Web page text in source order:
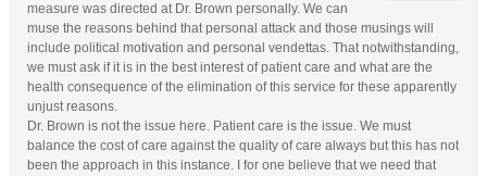
measure was directed at Dr. Brown personally. We can
muse the reasons behind that personal attack and those musings will
include political motivation and personal vendettas. That notwithstanding,
we must ask if it is in the best interest of patient care and what are the
health consequence of the elimination of this service for these apparently
unjust reasons.
Dr. Brown is not the issue here. Patient care is the issue. We must
balance the cost of care against the quality of care always but this has not
been the approach in this instance. I for one believe that we need that